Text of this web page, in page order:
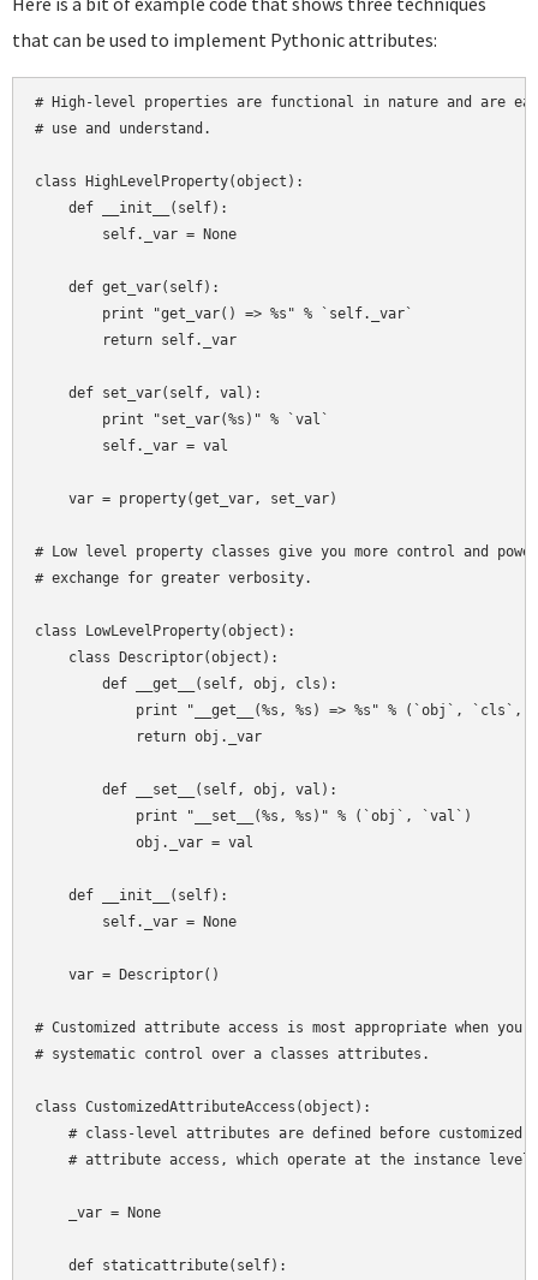
that can be used to implement Pythonic attributes:
# High-level properties are functional in nature and are
# use and understand.
class HighLevelProperty(object):
    def __init__(self):
        self._var = None
    def get_var(self):
        print "get_var() => %s" % `self._var`
        return self._var
    def set_var(self, val):
        print "set_var(%s)" % `val`
        self._var = val
    var = property(get_var, set_var)
# Low level property classes give you more control and
# exchange for greater verbosity.
class LowLevelProperty(object):
    class Descriptor(object):
        def __get__(self, obj, cls):
print "__get__(%s, %s) => %s" % (`obj`, `cls`,
            return obj._var
        def __set__(self, obj, val):
            print "__set__(%s, %s)" % (`obj`, `val`)
            obj._var = val
    def __init__(self):
        self._var = None
    var = Descriptor()
# Customized attribute access is most appropriate when you
# systematic control over a classes attributes.
class CustomizedAttributeAccess(object):
    # class-level attributes are defined before customized
    # attribute access, which operate at the instance level
    _var = None
    def staticattribute(self):